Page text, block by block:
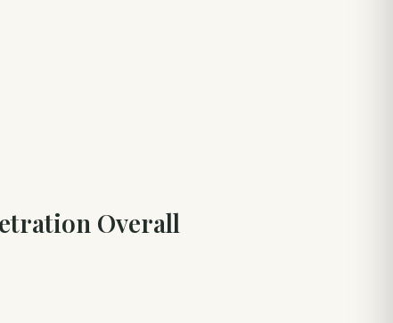
Overall